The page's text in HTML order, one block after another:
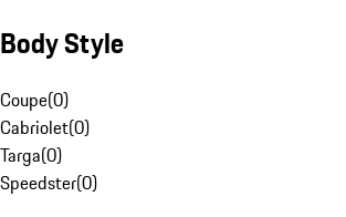
Body Style
Coupe(0)
Cabriolet(0)
Targa(0)
Speedster(0)